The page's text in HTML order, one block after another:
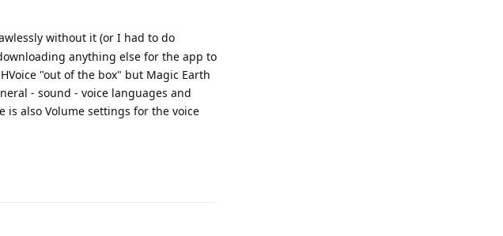
without it (or I had to do
anything else for the app to
"out of the box" but Magic Earth
- sound - voice languages and
also Volume settings for the voice